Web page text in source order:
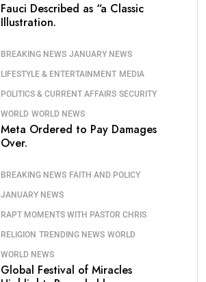
Fauci Described as “a Classic
Illustration.
BREAKING NEWS JANUARY NEWS
LIFESTYLE & ENTERTAINMENT MEDIA
POLITICS & CURRENT AFFAIRS SECURITY
WORLD WORLD NEWS
Meta Ordered to Pay Damages
Over.
BREAKING NEWS FAITH AND POLICY
JANUARY NEWS
RAPT MOMENTS WITH PASTOR CHRIS
RELIGION TRENDING NEWS WORLD
WORLD NEWS
Global Festival of Miracles